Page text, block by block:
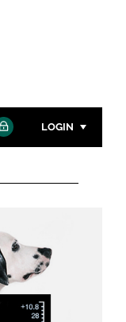
LOGIN